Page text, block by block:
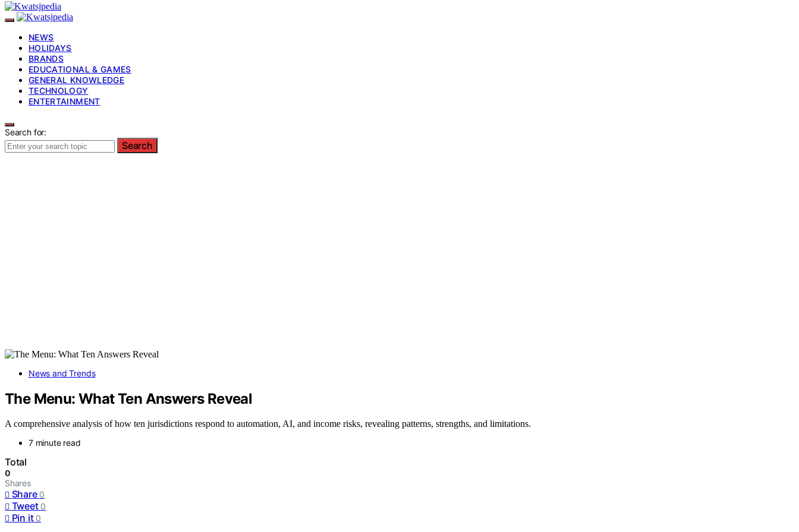
NEWS
HOLIDAYS
BRANDS
EDUCATIONAL & GAMES
GENERAL KNOWLEDGE
TECHNOLOGY
ENTERTAINMENT
Search for:
Search
News and Trends
The Menu: What Ten Answers Reveal
A comprehensive analysis of how ten jurisdictions respond to automation, AI, and income risks, revealing patterns, strengths, and limitations.
7 minute read
Total
0
Shares
Share 0
Tweet 0
Pin it 0